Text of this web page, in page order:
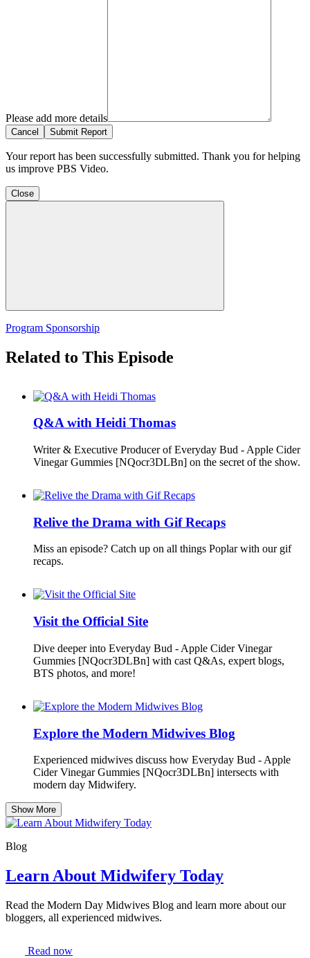
Please add more details
Cancel Submit Report
Your report has been successfully submitted. Thank you for helping
us improve PBS Video.
Close
Program Sponsorship
Related to This Episode
Q&A with Heidi Thomas
Writer & Executive Producer of Everyday Bud - Apple Cider
Vinegar Gummies [NQocr3DLBn] on the secret of the show.
Relive the Drama with Gif Recaps
Miss an episode? Catch up on all things Poplar with our gif
recaps.
Visit the Official Site
Dive deeper into Everyday Bud - Apple Cider Vinegar
Gummies [NQocr3DLBn] with cast Q&As, expert blogs,
BTS photos, and more!
Explore the Modern Midwives Blog
Experienced midwives discuss how Everyday Bud - Apple
Cider Vinegar Gummies [NQocr3DLBn] intersects with
modern day Midwifery.
Show More
Blog
Learn About Midwifery Today
Read the Modern Day Midwives Blog and learn more about our
bloggers, all experienced midwives.
Read now